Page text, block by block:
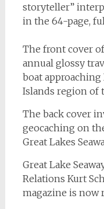
storyteller”
in the 64-page,
The front cover
annual glossy
boat approaching
Islands region of
The back cover
geocaching on
Great Lakes
Great Lake
Relations Kurt
magazine is now